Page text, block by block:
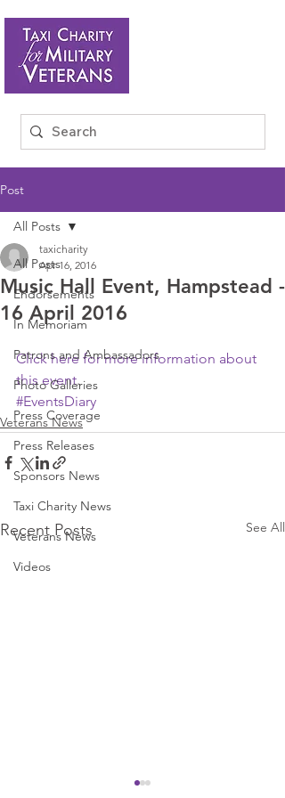
Post
All Posts
Endorsements
In Memoriam
Patrons and Ambassadors
Photo Galleries
Press Coverage
Press Releases
Sponsors News
Taxi Charity News
Veterans News
Videos
All Posts
Music Hall Event, Hampstead -
16 April 2016
taxicharity
Apr 16, 2016
Click here for more information about
this event.
#EventsDiary
Veterans News
Recent Posts See All